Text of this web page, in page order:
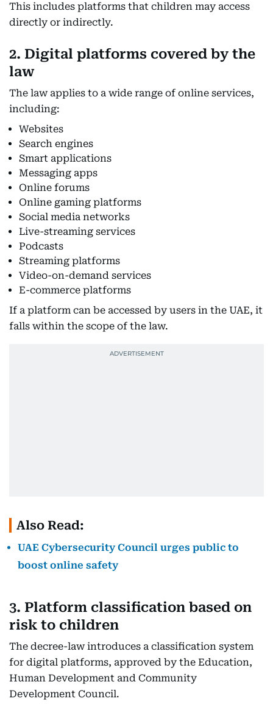
This includes platforms that children may access
directly or indirectly.
2. Digital platforms covered by the
law
The law applies to a wide range of online services,
including:
Websites
Search engines
Smart applications
Messaging apps
Online forums
Online gaming platforms
Social media networks
Live-streaming services
Podcasts
Streaming platforms
Video-on-demand services
E-commerce platforms
If a platform can be accessed by users in the UAE, it
falls within the scope of the law.
Also Read:
UAE Cybersecurity Council urges public to
boost online safety
3. Platform classification based on
risk to children
The decree-law introduces a classification system
for digital platforms, approved by the Education,
Human Development and Community
Development Council.